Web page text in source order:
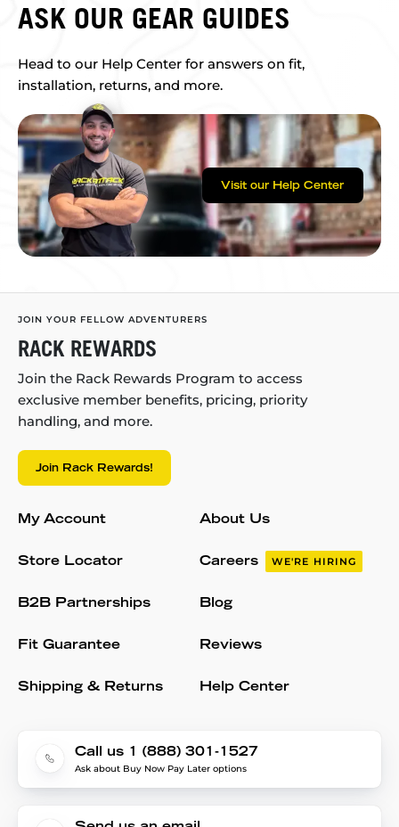
ASK OUR GEAR GUIDES
Head to our Help Center for answers on fit,
installation, returns, and more.
Visit our Help Center
JOIN YOUR FELLOW ADVENTURERS
RACK REWARDS
Join the Rack Rewards Program to access
exclusive member benefits, pricing, priority
handling, and more.
Join Rack Rewards!
My Account
Store Locator
B2B Partnerships
Fit Guarantee
Shipping & Returns
About Us
Careers WE'RE HIRING
Blog
Reviews
Help Center
Call us 1 (888) 301-1527
Ask about Buy Now Pay Later options